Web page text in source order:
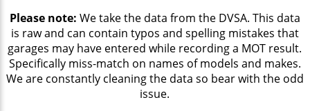
Please note: We take the data from the DVSA. This data
is raw and can contain typos and spelling mistakes that
garages may have entered while recording a MOT result.
Specifically miss-match on names of models and makes.
We are constantly cleaning the data so bear with the odd
issue.